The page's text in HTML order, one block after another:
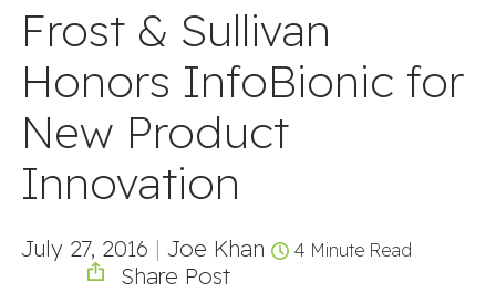
Frost & Sullivan
Honors InfoBionic for
New Product
Innovation
July 27, 2016 | Joe Khan 4 Minute Read
Share Post